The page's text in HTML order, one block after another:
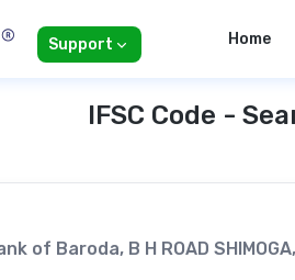
Support Home
IFSC Code -
of Baroda, B H ROAD